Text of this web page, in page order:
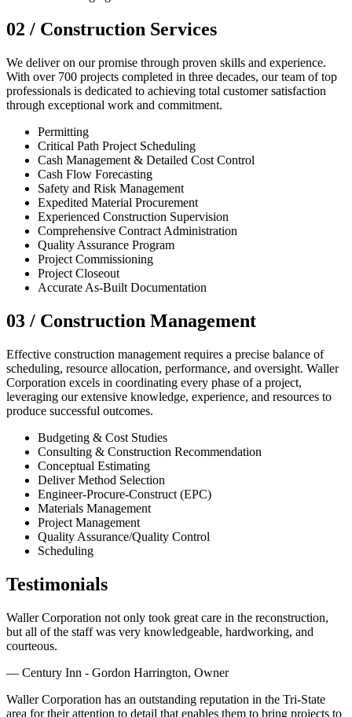
02 / Construction Services
We deliver on our promise through proven skills and experience.
With over 700 projects completed in three decades, our team of top
professionals is dedicated to achieving total customer satisfaction
through exceptional work and commitment.
Permitting
Critical Path Project Scheduling
Cash Management & Detailed Cost Control
Cash Flow Forecasting
Safety and Risk Management
Expedited Material Procurement
Experienced Construction Supervision
Comprehensive Contract Administration
Quality Assurance Program
Project Commissioning
Project Closeout
Accurate As-Built Documentation
03 / Construction Management
Effective construction management requires a precise balance of
scheduling, resource allocation, performance, and oversight. Waller
Corporation excels in coordinating every phase of a project,
leveraging our extensive knowledge, experience, and resources to
produce successful outcomes.
Budgeting & Cost Studies
Consulting & Construction Recommendation
Conceptual Estimating
Deliver Method Selection
Engineer-Procure-Construct (EPC)
Materials Management
Project Management
Quality Assurance/Quality Control
Scheduling
Testimonials
Waller Corporation not only took great care in the reconstruction,
but all of the staff was very knowledgeable, hardworking, and
courteous.
— Century Inn - Gordon Harrington, Owner
Waller Corporation has an outstanding reputation in the Tri-State
area for their attention to detail that enables them to bring projects to